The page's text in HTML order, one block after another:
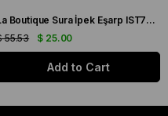
La Boutique Sura İpek Eşarp IST70166743-5 Turuncu
$ 25.00
55.53
Add to Cart